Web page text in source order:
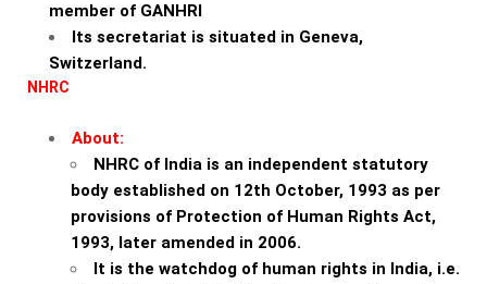
member of GANHRI
Its secretariat is situated in Geneva,
Switzerland.
NHRC
About:
NHRC of India is an independent statutory
body established on 12th October, 1993 as per
provisions of Protection of Human Rights Act,
1993, later amended in 2006.
It is the watchdog of human rights in India, i.e.